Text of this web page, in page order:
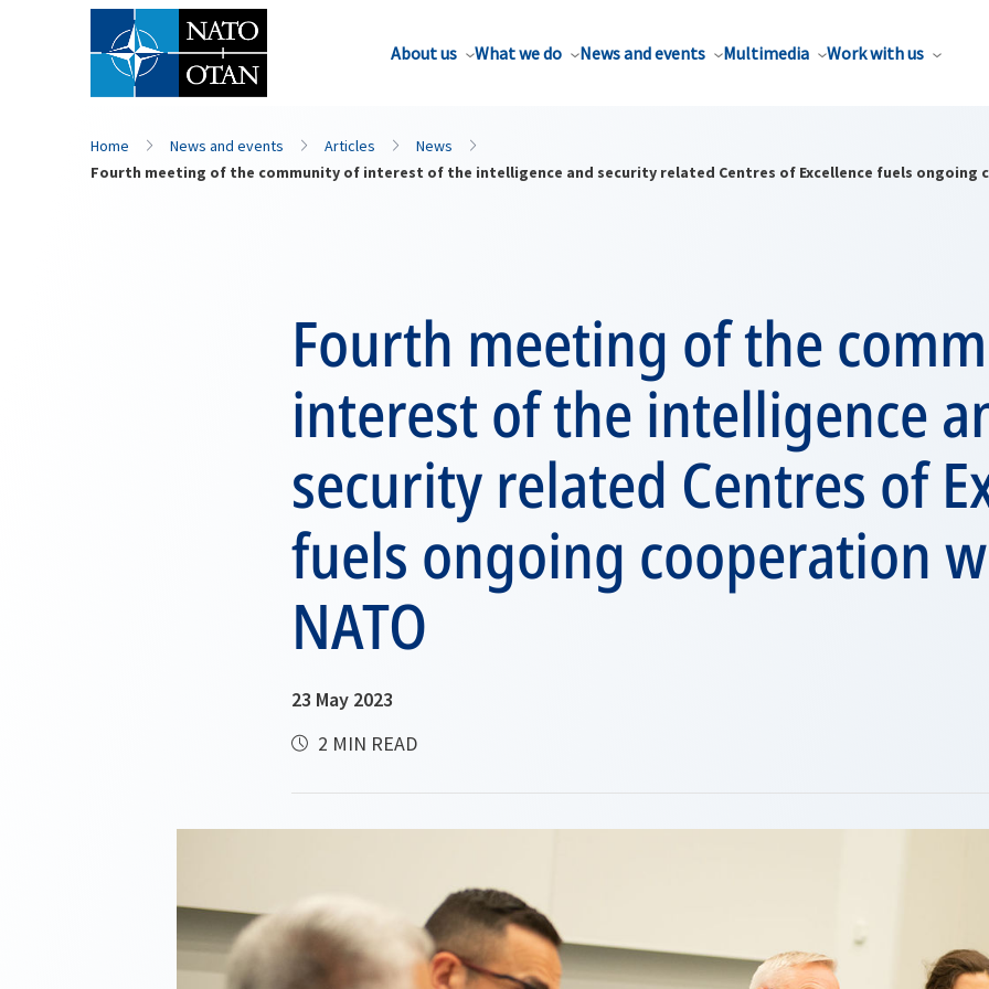
About us What we do News and events Multimedia Work with us
Home News and events Articles
News
Fourth meeting of the community of interest of the intelligence and security related Centres of Excellence fuels ongoing
Fourth meeting of the
interest of the intelligence
security related Centres of
fuels ongoing cooperation
NATO
23 May 2023
2 MIN READ